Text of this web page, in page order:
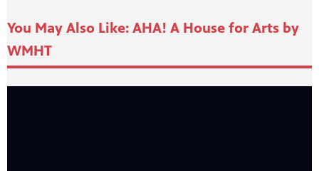
You May Also Like: AHA! A House for Arts by
WMHT